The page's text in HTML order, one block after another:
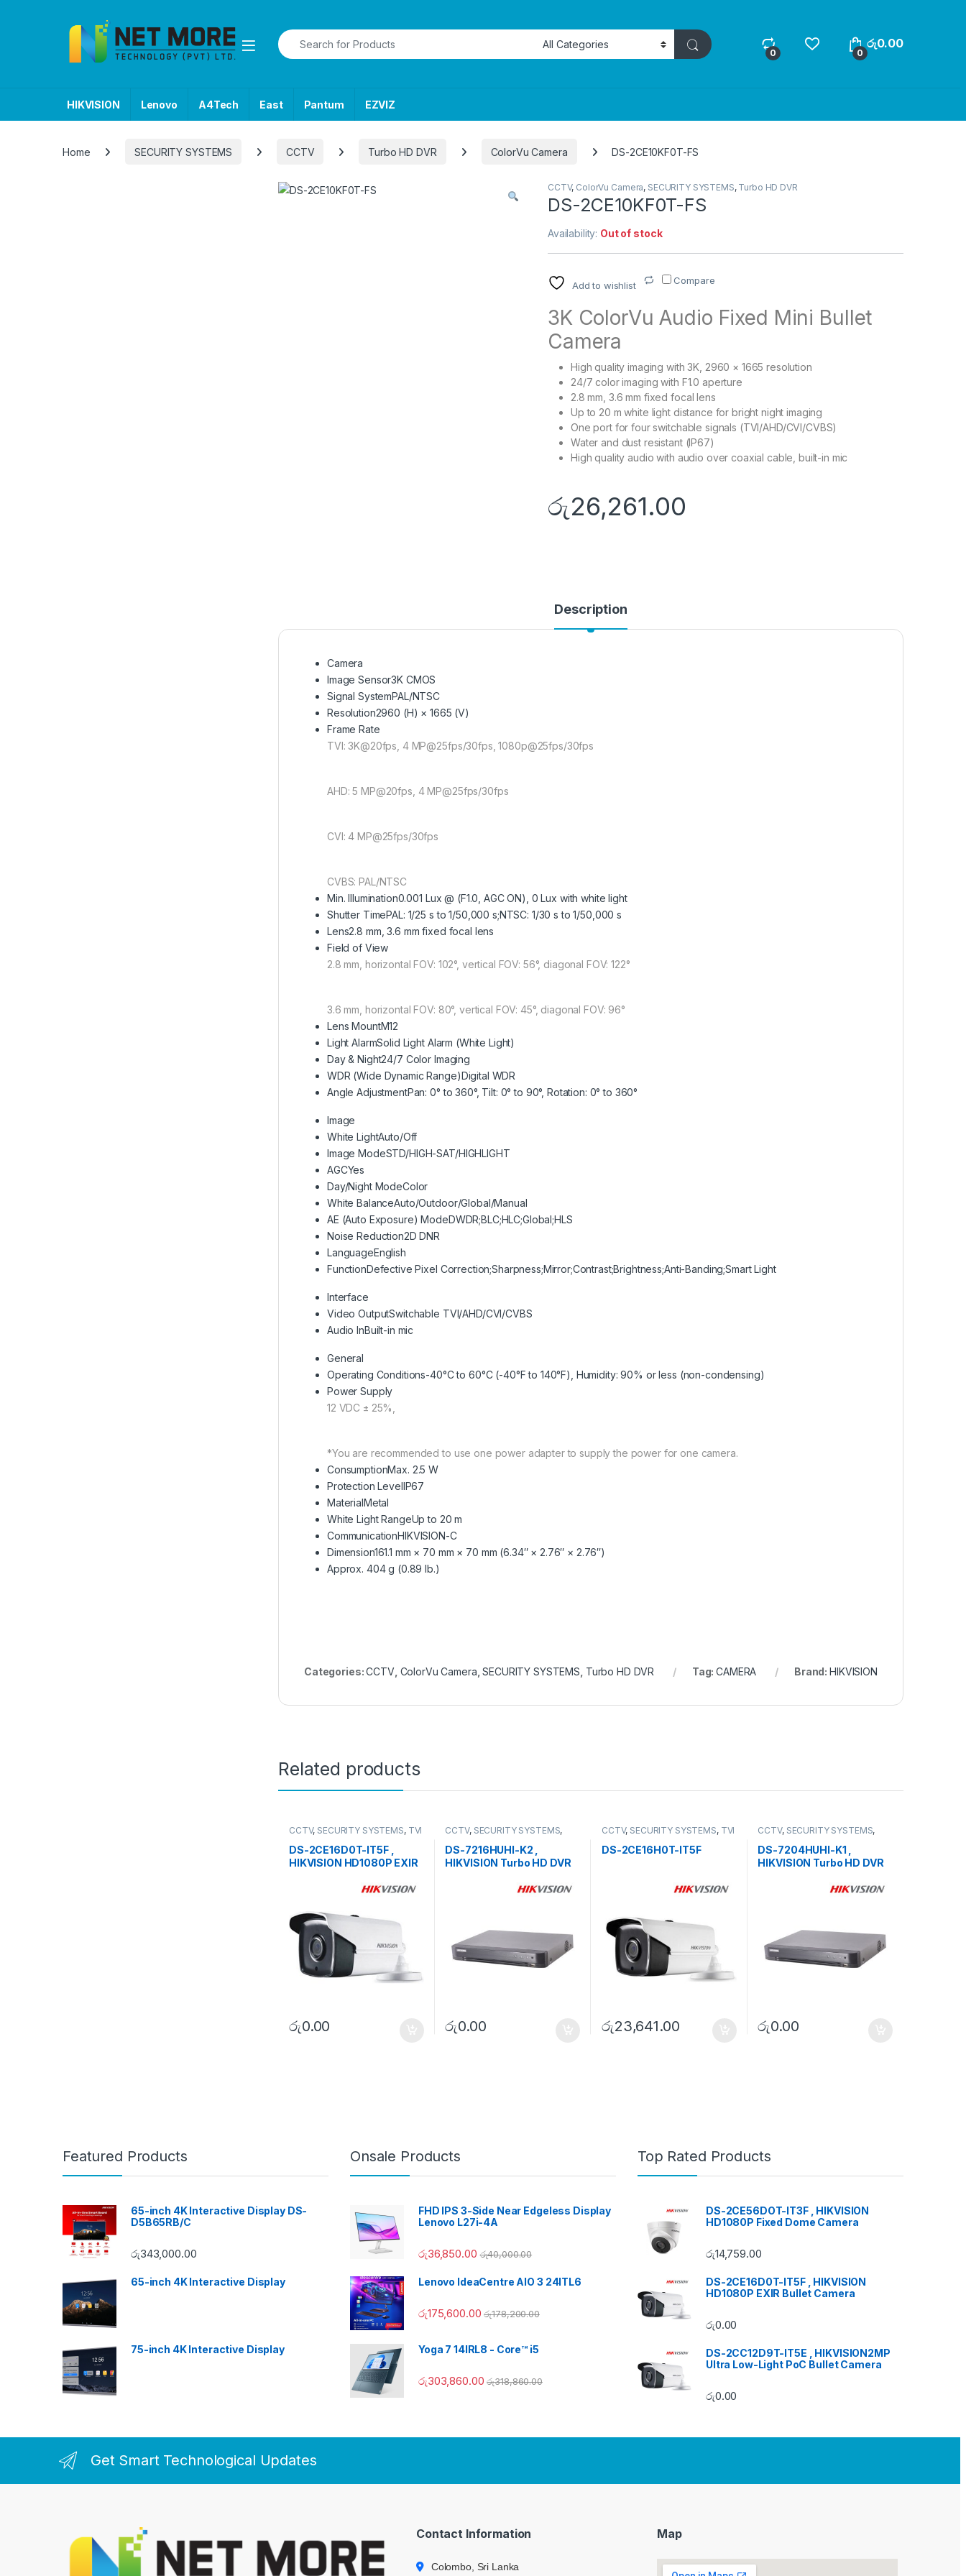
Search for:
0 0
රු0.00
HIKVISION Lenovo A4Tech East Pantum EZVIZ
Home SECURITY SYSTEMS CCTV Turbo HD DVR ColorVu Camera DS-2CE10KF0T-FS
CCTV, ColorVu Camera, SECURITY SYSTEMS, Turbo HD DVR
DS-2CE10KF0T-FS
Availability: Out of stock
Add to wishlist Compare
3K ColorVu Audio Fixed Mini Bullet
Camera
High quality imaging with 3K, 2960 × 1665 resolution
24/7 color imaging with F1.0 aperture
2.8 mm, 3.6 mm fixed focal lens
Up to 20 m white light distance for bright night imaging
One port for four switchable signals (TVI/AHD/CVI/CVBS)
Water and dust resistant (IP67)
High quality audio with audio over coaxial cable, built-in mic
රු26,261.00
Description
Camera
Image Sensor3K CMOS
Signal SystemPAL/NTSC
Resolution2960 (H) × 1665 (V)
Frame Rate
TVI: 3K@20fps, 4 MP@25fps/30fps, 1080p@25fps/30fps
AHD: 5 MP@20fps, 4 MP@25fps/30fps
CVI: 4 MP@25fps/30fps
CVBS: PAL/NTSC
Min. Illumination0.001 Lux @ (F1.0, AGC ON), 0 Lux with white light
Shutter TimePAL: 1/25 s to 1/50,000 s;NTSC: 1/30 s to 1/50,000 s
Lens2.8 mm, 3.6 mm fixed focal lens
Field of View
2.8 mm, horizontal FOV: 102°, vertical FOV: 56°, diagonal FOV: 122°
3.6 mm, horizontal FOV: 80°, vertical FOV: 45°, diagonal FOV: 96°
Lens MountM12
Light AlarmSolid Light Alarm (White Light)
Day & Night24/7 Color Imaging
WDR (Wide Dynamic Range)Digital WDR
Angle AdjustmentPan: 0° to 360°, Tilt: 0° to 90°, Rotation: 0° to 360°
Image
White LightAuto/Off
Image ModeSTD/HIGH-SAT/HIGHLIGHT
AGCYes
Day/Night ModeColor
White BalanceAuto/Outdoor/Global/Manual
AE (Auto Exposure) ModeDWDR;BLC;HLC;Global;HLS
Noise Reduction2D DNR
LanguageEnglish
FunctionDefective Pixel Correction;Sharpness;Mirror;Contrast;Brightness;Anti-Banding;Smart Light
Interface
Video OutputSwitchable TVI/AHD/CVI/CVBS
Audio InBuilt-in mic
General
Operating Conditions-40°C to 60°C (-40°F to 140°F), Humidity: 90% or less (non-condensing)
Power Supply
12 VDC ± 25%,
*You are recommended to use one power adapter to supply the power for one camera.
ConsumptionMax. 2.5 W
Protection LevelIP67
MaterialMetal
White Light RangeUp to 20 m
CommunicationHIKVISION-C
Dimension161.1 mm × 70 mm × 70 mm (6.34″ × 2.76″ × 2.76″)
Approx. 404 g (0.89 lb.)
Categories:CCTV, ColorVu Camera ,SECURITY SYSTEMS Turbo HD DVR Tag:CAMERA Brand:HIKVISION
Related products
CCTV, SECURITY SYSTEMS, TVI
Camera
DS-2CE16D0T-IT5F ,
HIKVISION HD1080P EXIR
රු0.00
CCTV, SECURITY SYSTEMS,
Turbo HD DVR
DS-7216HUHI-K2 ,
HIKVISION Turbo HD DVR
රු0.00
CCTV, SECURITY SYSTEMS, TVI
Camera
DS-2CE16H0T-IT5F
රු23,641.00
CCTV, SECURITY SYSTEMS,
Turbo HD DVR
DS-7204HUHI-K1 ,
HIKVISION Turbo HD DVR
රු0.00
Featured Products
65-inch 4K Interactive Display DS-
D5B65RB/C
රු343,000.00
65-inch 4K Interactive Display
75-inch 4K Interactive Display
Onsale Products
FHD IPS 3-Side Near Edgeless Display
Lenovo L27i-4A
රු36,850.00 රු40,000.00
Lenovo IdeaCentre AIO 3 24ITL6
රු175,600.00 රු178,200.00
Yoga 7 14IRL8 - Core™ i5
රු303,860.00 රු318,860.00
Top Rated Products
DS-2CE56DOT-IT3F , HIKVISION
HD1080P Fixed Dome Camera
රු14,759.00
DS-2CE16D0T-IT5F , HIKVISION
HD1080P EXIR Bullet Camera
රු0.00
DS-2CC12D9T-IT5E , HIKVISION2MP
Ultra Low-Light PoC Bullet Camera
රු0.00
Get Smart Technological Updates
Contact Information
Colombo, Sri Lanka
Map